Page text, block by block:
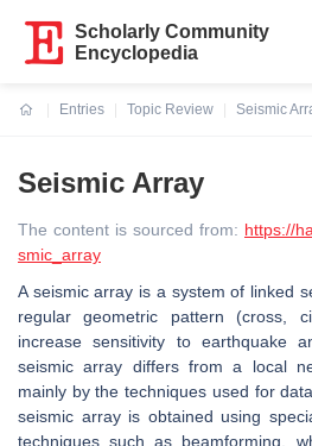
Scholarly Community
Encyclopedia
Entries
Topic Review
Seismic
Seismic Array
The content is sourced from: https://
smic_array
A seismic array is a system of linked
regular geometric pattern (cross,
increase sensitivity to earthquake
seismic array differs from a local
mainly by the techniques used for
seismic array is obtained using
techniques such as beamforming,